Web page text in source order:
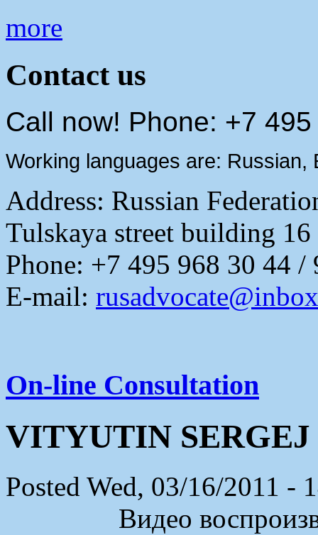
more
Contact us
Call now! Phone: +7
Working languages are: Russian,
Address: Russian
Tulskaya street building
Phone: +7 495 968 30 44 /
E-mail:
On-line Consultation
VITYUTIN
Posted Wed, 03/16/2011 -
Видео